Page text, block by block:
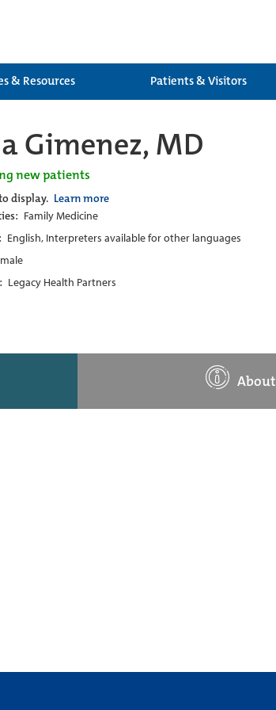
& Resources Patients & Visitors
Gimenez, MD
new patients
display. Learn more
Family Medicine
English, Interpreters available for other languages
Legacy Health Partners
About